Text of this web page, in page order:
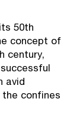
50th
concept of
century,
avid
confines